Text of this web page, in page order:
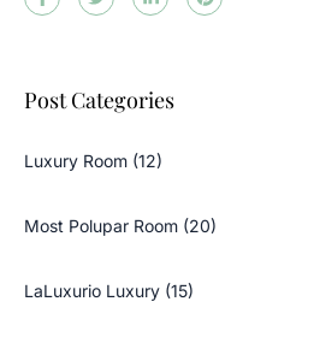
Post Categories
Luxury Room (12)
Most Polupar Room (20)
LaLuxurio Luxury (15)